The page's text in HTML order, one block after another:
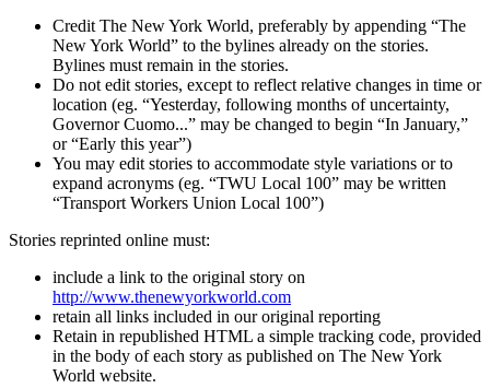
Credit The New York World, preferably by appending “The
New York World” to the bylines already on the stories.
Bylines must remain in the stories.
Do not edit stories, except to reflect relative changes in time or
location (eg. “Yesterday, following months of uncertainty,
Governor Cuomo...” may be changed to begin “In January,”
or “Early this year”)
You may edit stories to accommodate style variations or to
expand acronyms (eg. “TWU Local 100” may be written
“Transport Workers Union Local 100”)
Stories reprinted online must:
include a link to the original story on
http://www.thenewyorkworld.com
retain all links included in our original reporting
Retain in republished HTML a simple tracking code, provided
in the body of each story as published on The New York
World website.